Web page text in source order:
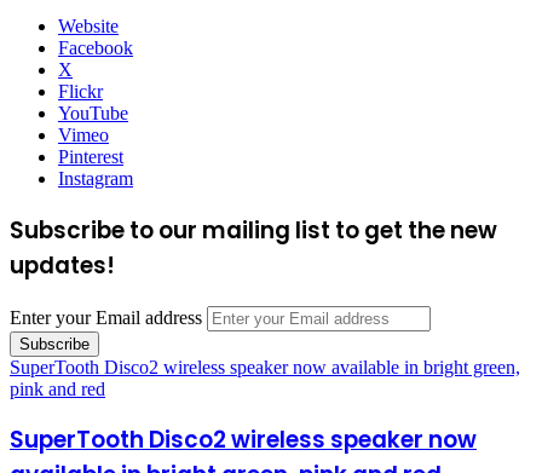
Website
Facebook
X
Flickr
YouTube
Vimeo
Pinterest
Instagram
Subscribe to our mailing list to get the new
updates!
Enter your Email address
SuperTooth Disco2 wireless speaker now available in bright green,
pink and red
SuperTooth Disco2 wireless speaker now